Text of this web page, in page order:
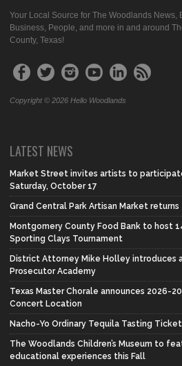
Your Local Source for The Woodlands News,
Business, People, and more in and around
County, Texas!
Copyright © 2026 Hello Woodlands
LATEST NEWS
Market Street invites artists to
Saturday, October 17
Grand Central Park Artisan Market
Montgomery County Food Bank to host
Sporting Clays Tournament
District Attorney Mike Holley introduces
Prosecutor Academy
Texas Master Chorale announces 2026-
Concert Location
Nacho-Yo Ordinary Tequila Tasting
The Woodlands Children’s Museum to
educational experiences this Fall